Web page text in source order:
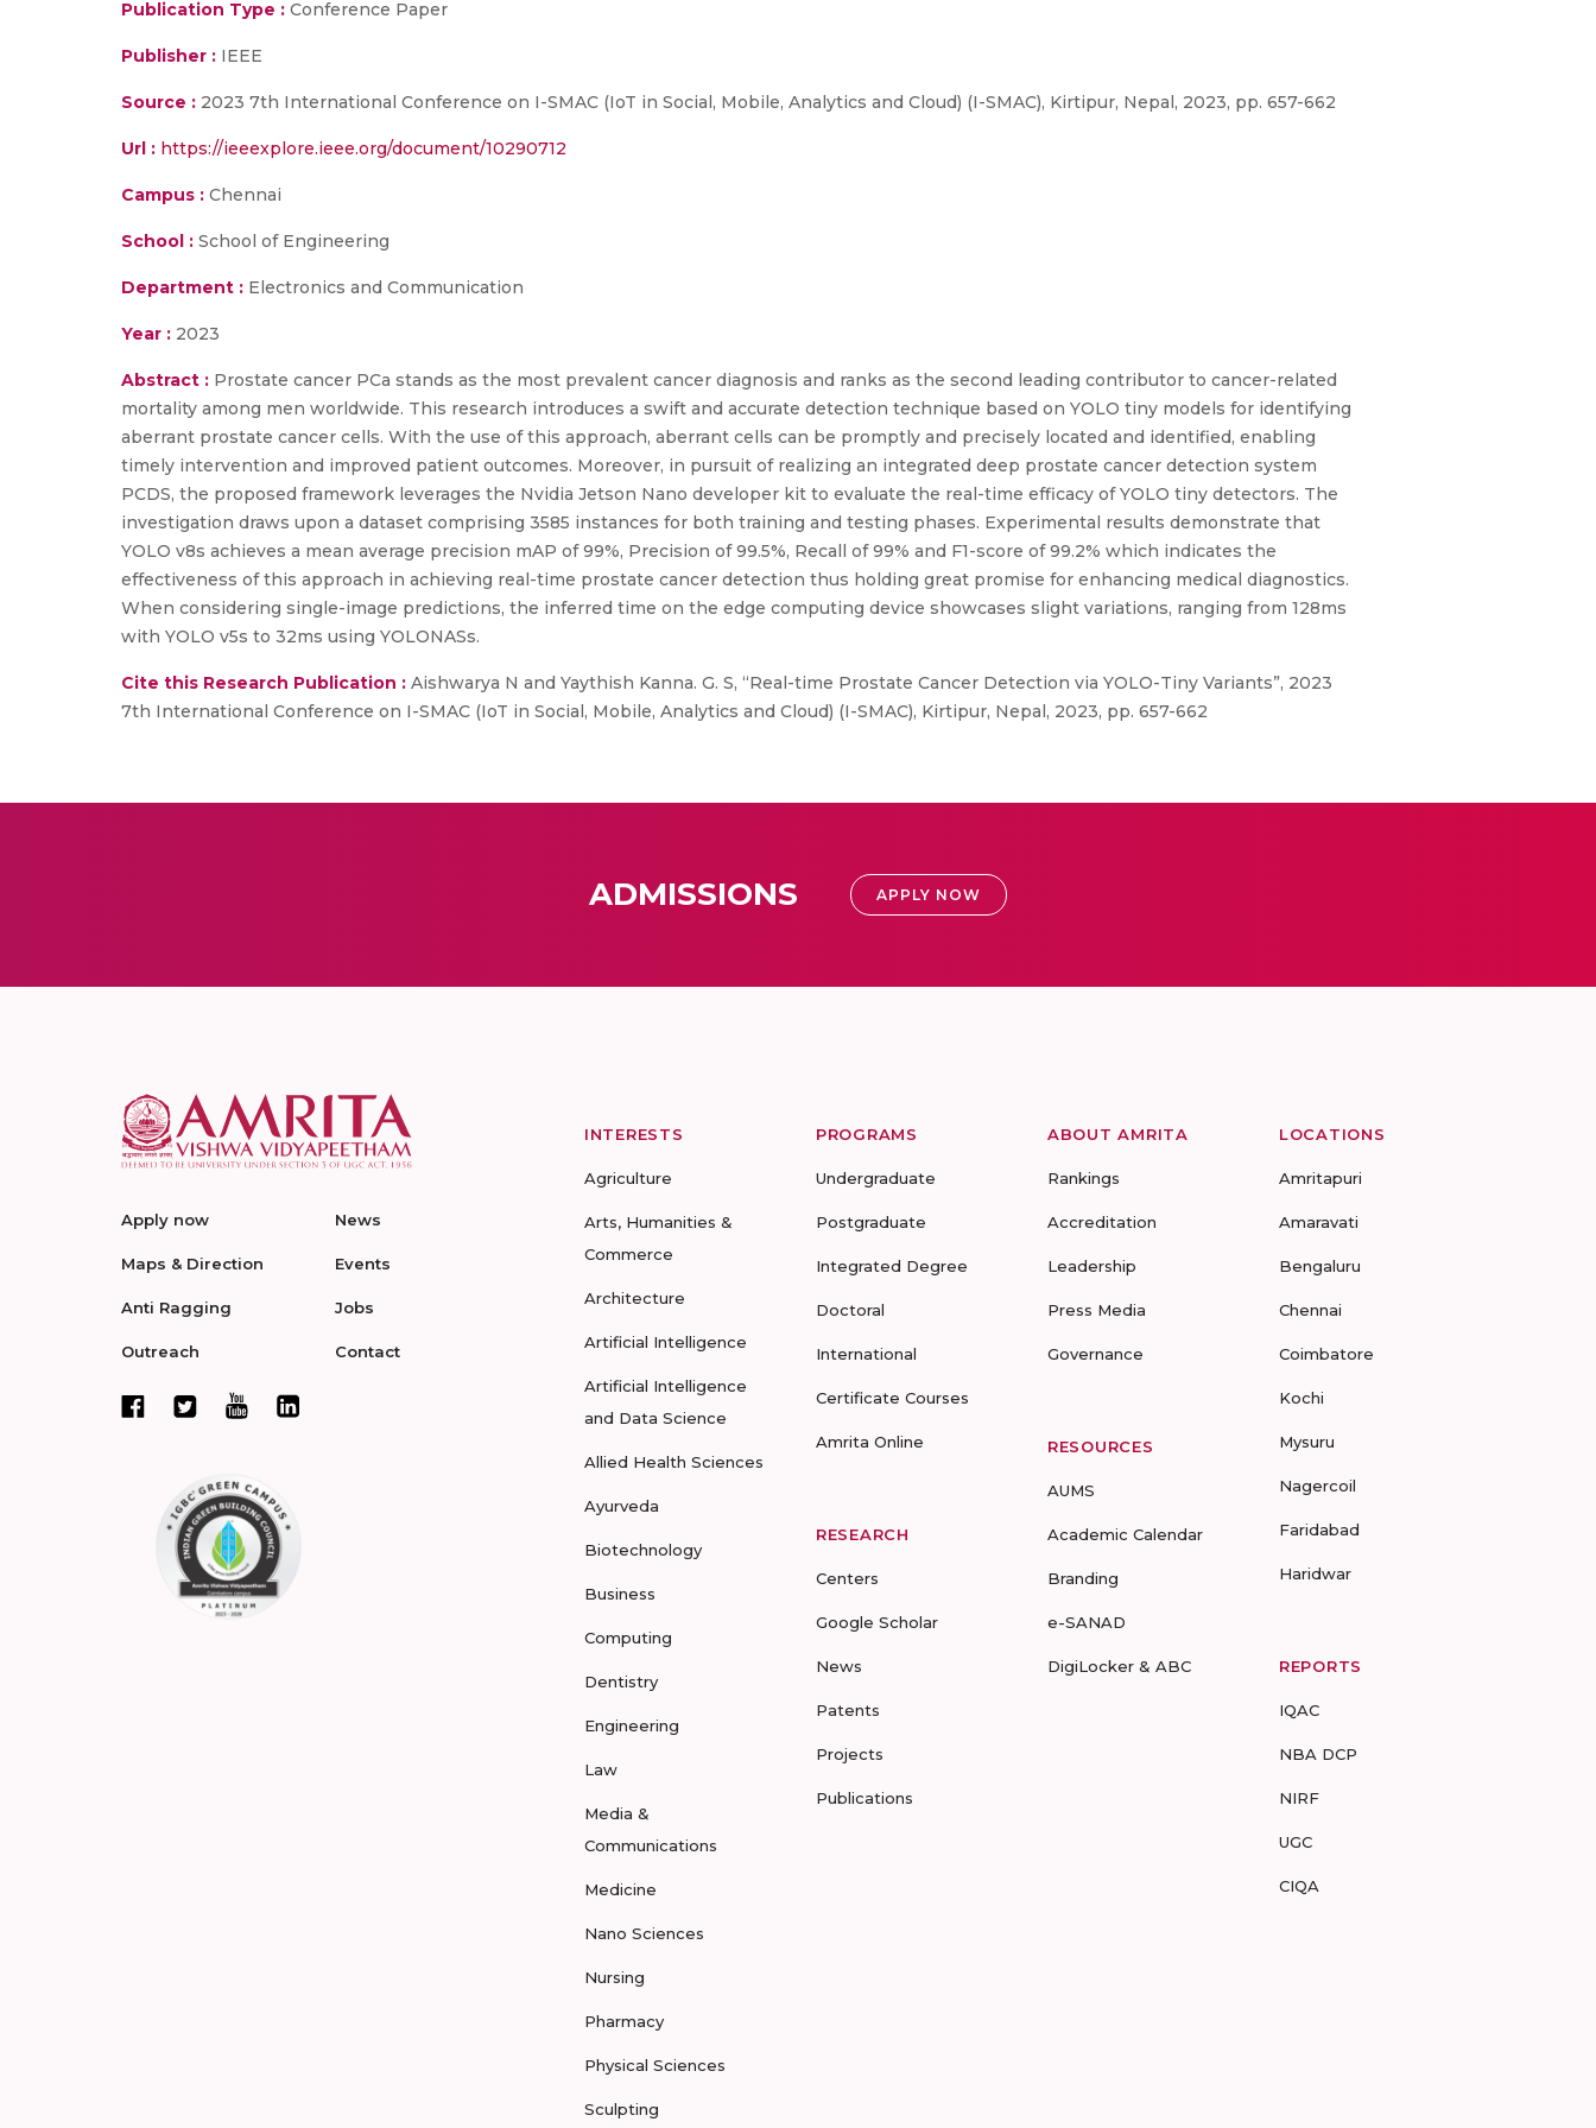
Publication Type : Conference Paper
Publisher : IEEE
Source : 2023 7th International Conference on I-SMAC (IoT in Social, Mobile, Analytics and Cloud) (I-SMAC), Kirtipur, Nepal, 2023, pp. 657-662
Url : https://ieeexplore.ieee.org/document/10290712
Campus : Chennai
School : School of Engineering
Department : Electronics and Communication
Year : 2023
Abstract : Prostate cancer PCa stands as the most prevalent cancer diagnosis and ranks as the second leading contributor to cancer-related
mortality among men worldwide. This research introduces a swift and accurate detection technique based on YOLO tiny models for identifying
aberrant prostate cancer cells. With the use of this approach, aberrant cells can be promptly and precisely located and identified, enabling
timely intervention and improved patient outcomes. Moreover, in pursuit of realizing an integrated deep prostate cancer detection system
PCDS, the proposed framework leverages the Nvidia Jetson Nano developer kit to evaluate the real-time efficacy of YOLO tiny detectors. The
investigation draws upon a dataset comprising 3585 instances for both training and testing phases. Experimental results demonstrate that
YOLO v8s achieves a mean average precision mAP of 99%, Precision of 99.5%, Recall of 99% and F1-score of 99.2% which indicates the
effectiveness of this approach in achieving real-time prostate cancer detection thus holding great promise for enhancing medical diagnostics.
When considering single-image predictions, the inferred time on the edge computing device showcases slight variations, ranging from 128ms
with YOLO v5s to 32ms using YOLONASs.
Cite this Research Publication : Aishwarya N and Yaythish Kanna. G. S, “Real-time Prostate Cancer Detection via YOLO-Tiny Variants”, 2023
7th International Conference on I-SMAC (IoT in Social, Mobile, Analytics and Cloud) (I-SMAC), Kirtipur, Nepal, 2023, pp. 657-662
ADMISSIONS APPLY NOW
Apply now
Maps & Direction
Anti Ragging
Outreach
News
Events
Jobs
Contact
INTERESTS
Agriculture
Arts, Humanities &
Commerce
Architecture
Artificial Intelligence
Artificial Intelligence
and Data Science
Allied Health Sciences
Ayurveda
Biotechnology
Business
Computing
Dentistry
Engineering
Law
Media &
Communications
Medicine
Nano Sciences
Nursing
Pharmacy
Physical Sciences
Sculpting
PROGRAMS
Undergraduate
Postgraduate
Integrated Degree
Doctoral
International
Certificate Courses
Amrita Online
RESEARCH
Centers
Google Scholar
News
Patents
Projects
Publications
ABOUT AMRITA
Rankings
Accreditation
Leadership
Press Media
Governance
RESOURCES
AUMS
Academic Calendar
Branding
e-SANAD
DigiLocker & ABC
LOCATIONS
Amritapuri
Amaravati
Bengaluru
Chennai
Coimbatore
Kochi
Mysuru
Nagercoil
Faridabad
Haridwar
REPORTS
IQAC
NBA DCP
NIRF
UGC
CIQA